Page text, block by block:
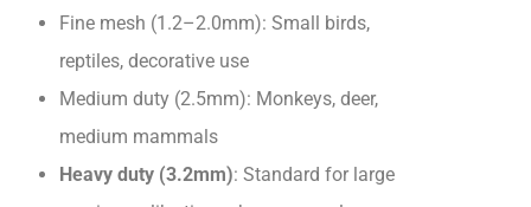
Fine mesh (1.2–2.0mm): Small birds,
reptiles, decorative use
Medium duty (2.5mm): Monkeys, deer,
medium mammals
Heavy duty (3.2mm): Standard for large